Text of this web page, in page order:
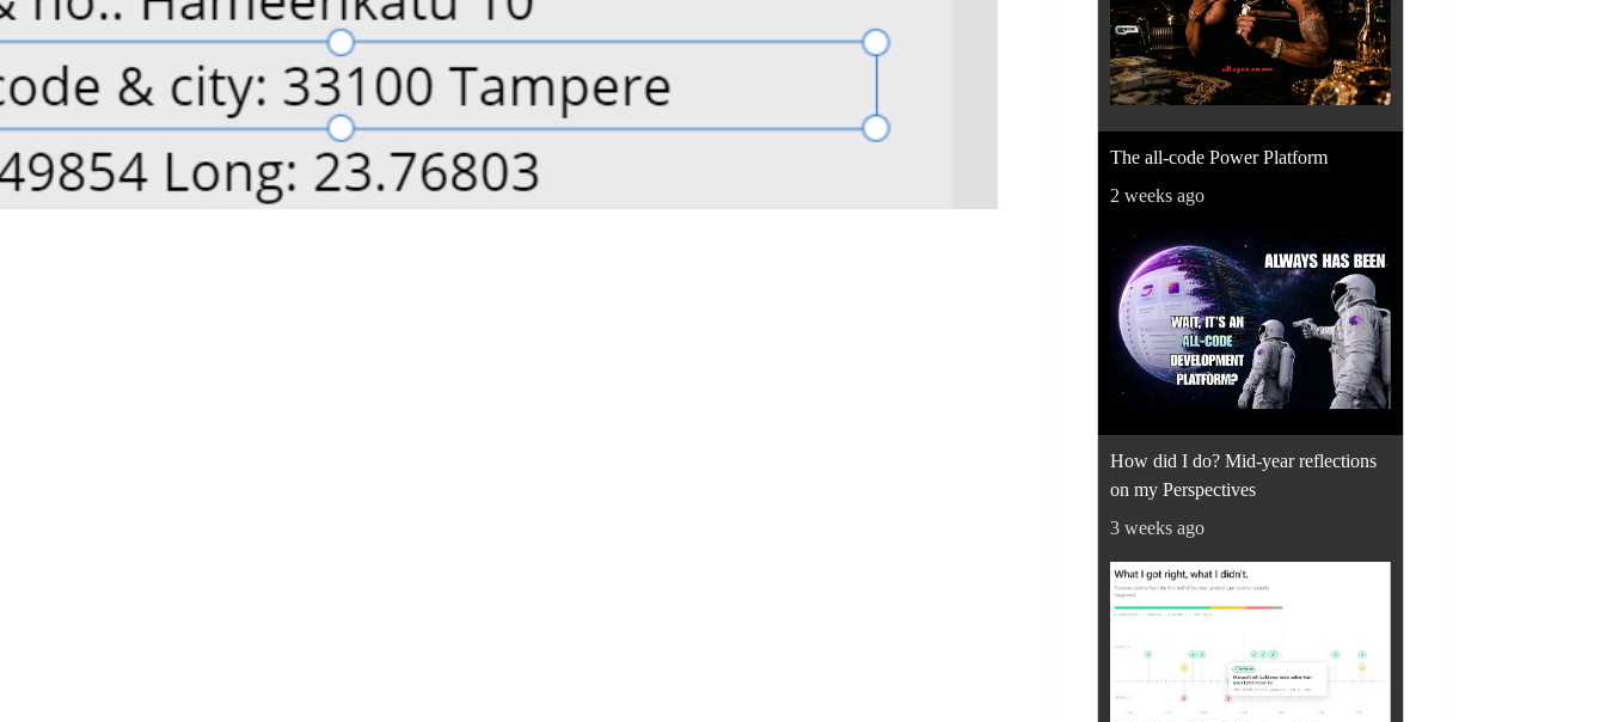
The all-code Power Platform
2 weeks ago
How did I do? Mid-year reflections
on my Perspectives
3 weeks ago